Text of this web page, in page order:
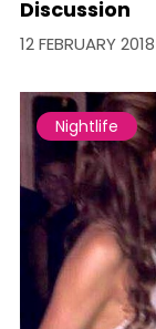
Discussion
12 FEBRUARY 2018
Nightlife